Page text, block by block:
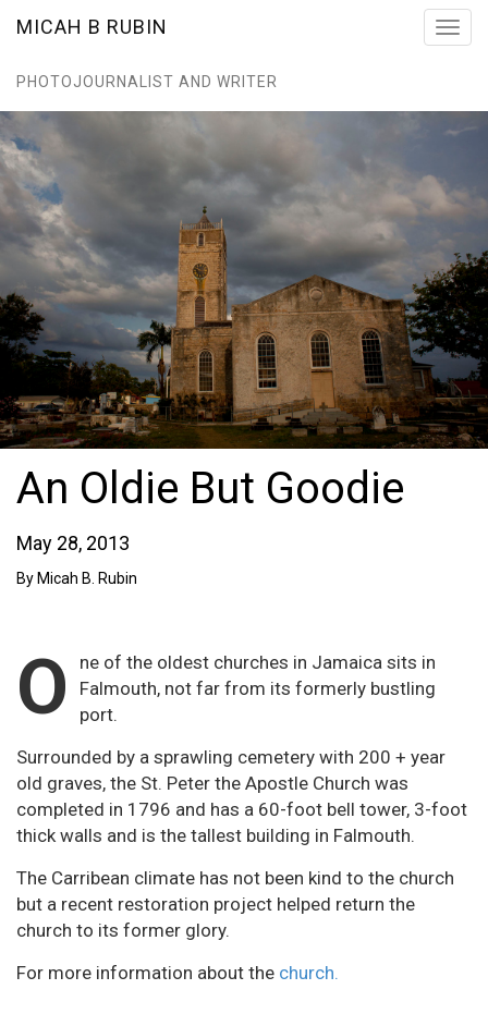
MICAH B RUBIN
PHOTOJOURNALIST AND WRITER
An Oldie But Goodie
May 28, 2013
By Micah B. Rubin
O
ne of the oldest churches in Jamaica sits in
Falmouth, not far from its formerly bustling
port.
Surrounded by a sprawling cemetery with 200 + year
old graves, the St. Peter the Apostle Church was
completed in 1796 and has a 60-foot bell tower, 3-foot
thick walls and is the tallest building in Falmouth.
The Carribean climate has not been kind to the church
but a recent restoration project helped return the
church to its former glory.
For more information about the church.